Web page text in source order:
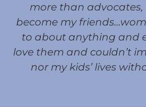
more than advocates,
become my
to about anything and
love them and couldn’t
nor my kids’ lives